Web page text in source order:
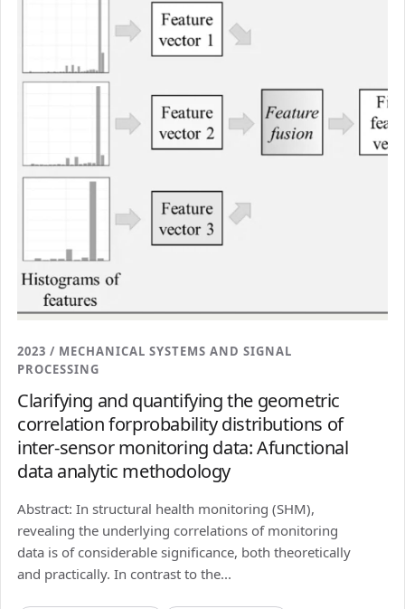
2023 / MECHANICAL SYSTEMS AND SIGNAL
PROCESSING
Clarifying and quantifying the geometric
correlation forprobability distributions of
inter-sensor monitoring data: Afunctional
data analytic methodology
Abstract: In structural health monitoring (SHM),
revealing the underlying correlations of monitoring
data is of considerable significance, both theoretically
and practically. In contrast to the...